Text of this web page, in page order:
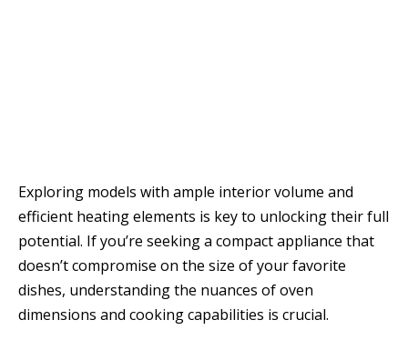
Exploring models with ample interior volume and
efficient heating elements is key to unlocking their full
potential. If you’re seeking a compact appliance that
doesn’t compromise on the size of your favorite
dishes, understanding the nuances of oven
dimensions and cooking capabilities is crucial.